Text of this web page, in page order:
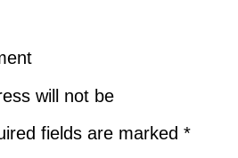
will not be
fields are marked *